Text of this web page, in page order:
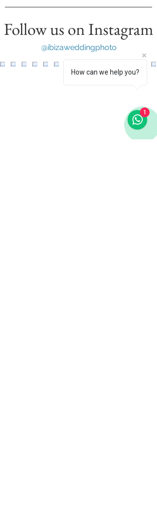
Follow us on Instagram
@ibizaweddingphoto
How can we help you?
1